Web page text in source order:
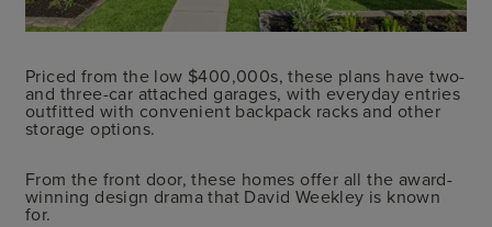
Priced from the low $400,000s, these plans have two-
and three-car attached garages, with everyday entries
outfitted with convenient backpack racks and other
storage options.
From the front door, these homes offer all the award-
winning design drama that David Weekley is known
for.